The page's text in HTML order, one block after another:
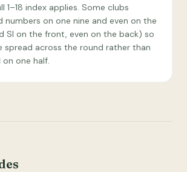
1–18 index applies. Some clubs
numbers on one nine and even on the
SI on the front, even on the back) so
spread across the round rather than
one half.